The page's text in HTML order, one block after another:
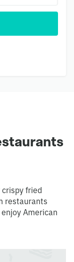
crispy fried
restaurants
American